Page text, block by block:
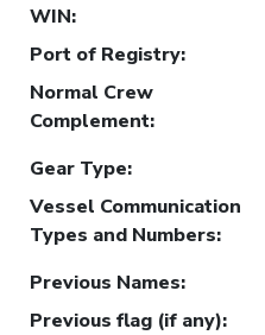
WIN:
Port of Registry:
Normal Crew
Complement:
Gear Type:
Vessel Communication
Types and Numbers:
Previous Names:
Previous flag (if any):